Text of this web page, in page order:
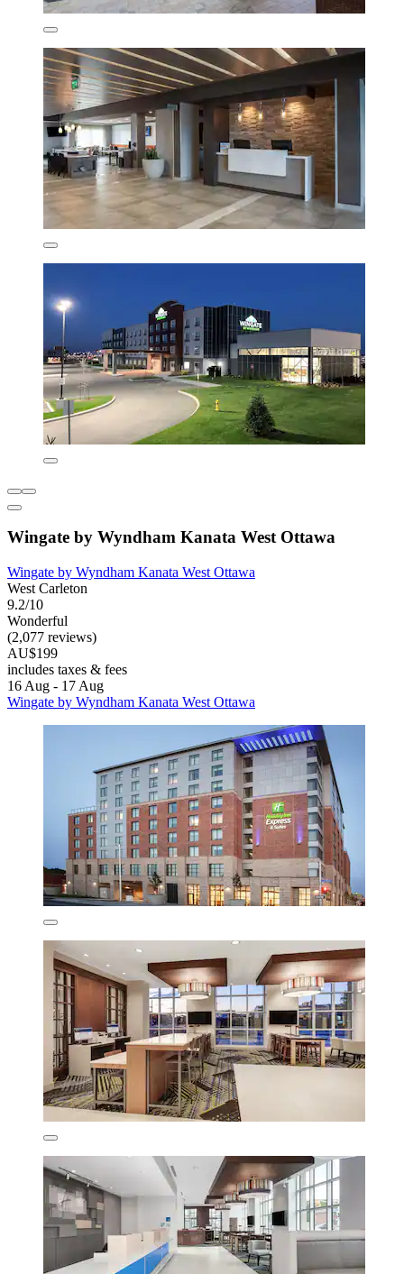
Wingate by Wyndham Kanata West Ottawa
Wingate by Wyndham Kanata West Ottawa
West Carleton
9.2/10
Wonderful
(2,077 reviews)
AU$199
includes taxes & fees
16 Aug - 17 Aug
Wingate by Wyndham Kanata West Ottawa